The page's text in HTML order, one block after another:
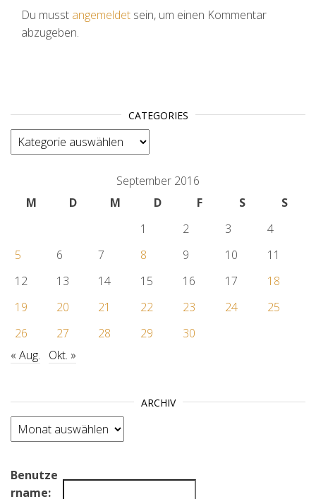
Du musst angemeldet sein, um einen Kommentar
abzugeben.
CATEGORIES
categories
September 2016
M
D M D F S
S
1
2 3
4
5
6 7 8 9 10
11
12
13 14 15 16 17
18
19
20 21 22 23 24
25
26
27 28 29
30
« Aug.
Okt. »
ARCHIV
Archiv
Benutze
rname: